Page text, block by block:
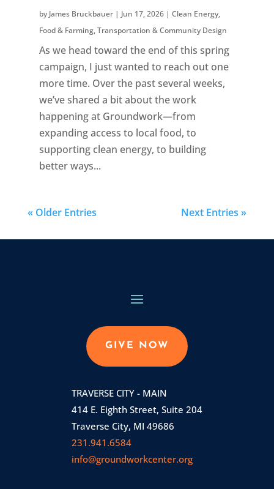
by James Bruckbauer| Jun 17, 2026| Clean Energy,
Food & Farming,Transportation & Community Design
As we head toward the end of this spring
campaign, I just wanted to reach out one
more time. Over the past several weeks,
we’ve shared a bit about the work
happening at Groundwork—from
expanding access to local food, to
supporting clean energy, to building
better ways...
« Older Entries Next Entries »
GIVE NOW
TRAVERSE CITY - MAIN
414 E. Eighth Street, Suite 204
Traverse City, MI 49686
231.941.6584
info@groundworkcenter.org